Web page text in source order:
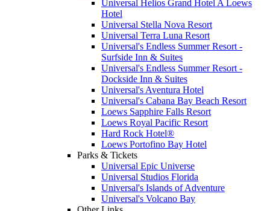
Universal Helios Grand Hotel A Loews
Hotel
Universal Stella Nova Resort
Universal Terra Luna Resort
Universal's Endless Summer Resort -
Surfside Inn & Suites
Universal's Endless Summer Resort -
Dockside Inn & Suites
Universal's Aventura Hotel
Universal's Cabana Bay Beach Resort
Loews Sapphire Falls Resort
Loews Royal Pacific Resort
Hard Rock Hotel®
Loews Portofino Bay Hotel
Parks & Tickets
Universal Epic Universe
Universal Studios Florida
Universal's Islands of Adventure
Universal's Volcano Bay